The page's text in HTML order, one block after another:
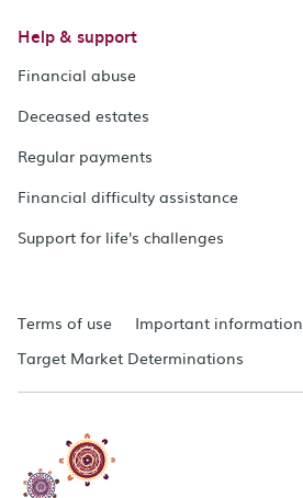
Help & support
Financial abuse
Deceased estates
Regular payments
Financial difficulty assistance
Support for life's challenges
Terms of use Important information
Target Market Determinations